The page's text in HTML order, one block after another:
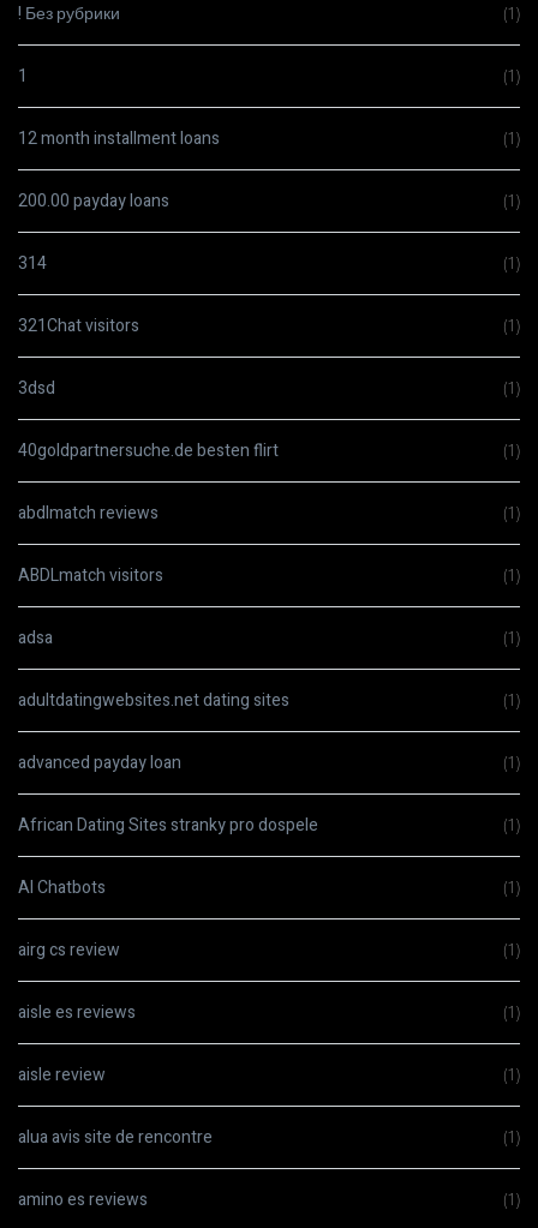
! Без рубрики (1)
1 (1)
12 month installment loans (1)
200.00 payday loans (1)
314 (1)
321Chat visitors (1)
3dsd (1)
40goldpartnersuche.de besten flirt (1)
abdlmatch reviews (1)
ABDLmatch visitors (1)
adsa (1)
adultdatingwebsites.net dating sites (1)
advanced payday loan (1)
African Dating Sites stranky pro dospele (1)
AI Chatbots (1)
airg cs review (1)
aisle es reviews (1)
aisle review (1)
alua avis site de rencontre (1)
amino es reviews (1)